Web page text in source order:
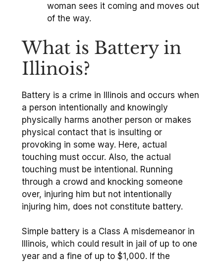
woman sees it coming and moves out
of the way.
What is Battery in
Illinois?
Battery is a crime in Illinois and occurs when
a person intentionally and knowingly
physically harms another person or makes
physical contact that is insulting or
provoking in some way. Here, actual
touching must occur. Also, the actual
touching must be intentional. Running
through a crowd and knocking someone
over, injuring him but not intentionally
injuring him, does not constitute battery.
Simple battery is a Class A misdemeanor in
Illinois, which could result in jail of up to one
year and a fine of up to $1,000. If the